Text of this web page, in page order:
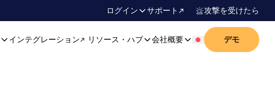
ログイン サポート 攻撃を受けたら
インテグレーション リソース・ハブ 会社概要 デモ